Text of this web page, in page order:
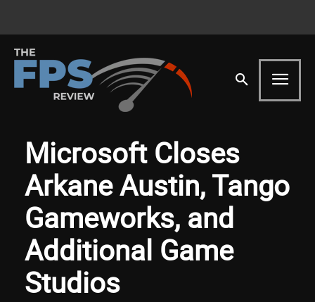
Microsoft Closes
Arkane Austin, Tango
Gameworks, and
Additional Game
Studios